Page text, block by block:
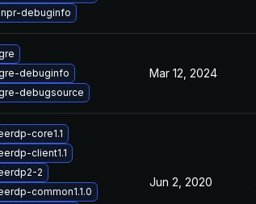
debuginfo
debuginfo
debugsource
Mar 12, 2024
core1.1
client1.1
2
common1.1.0
Jun 2, 2020